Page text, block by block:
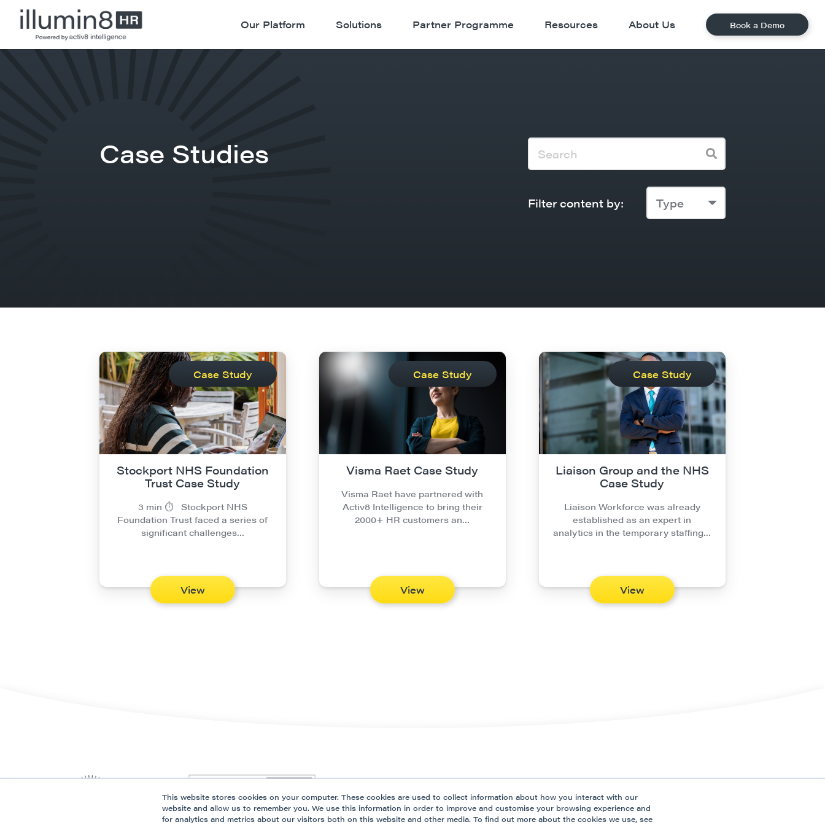
This website stores cookies on your computer. These cookies are used to collect information about how you interact with our
website and allow us to remember you. We use this information in order to improve and customise your browsing experience and
for analytics and metrics about our visitors both on this website and other media. To find out more about the cookies we use, see
Our Platform Solutions Partner Programme Resources About Us Book a Demo
Case Studies
Filter content by: Type
Case Study
Stockport NHS Foundation
Trust Case Study
3 min ⏱︎ Stockport NHS
Foundation Trust faced a series of
significant challenges…
View
Case Study
Visma Raet Case Study
Visma Raet have partnered with
Activ8 Intelligence to bring their
2000+ HR customers an…
View
Case Study
Liaison Group and the NHS
Case Study
Liaison Workforce was already
established as an expert in
analytics in the temporary staffing…
View
Our Platform
Partner Programme
Solutions
Resources